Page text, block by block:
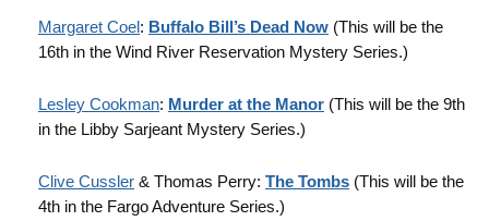
Margaret Coel: Buffalo Bill’s Dead Now (This will be the
16th in the Wind River Reservation Mystery Series.)
Lesley Cookman: Murder at the Manor (This will be the 9th
in the Libby Sarjeant Mystery Series.)
Clive Cussler & Thomas Perry: The Tombs (This will be the
4th in the Fargo Adventure Series.)